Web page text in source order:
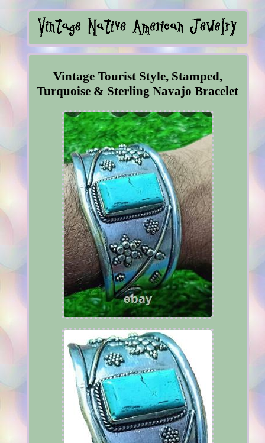
Vintage Tourist Style, Stamped,
Turquoise & Sterling Navajo Bracelet